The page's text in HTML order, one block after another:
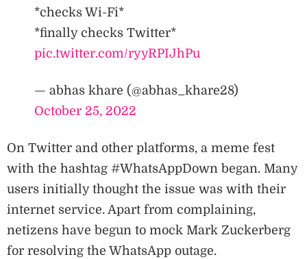
*checks Wi-Fi*
*finally checks Twitter*
pic.twitter.com/ryyRPIJhPu
— abhas khare (@abhas_khare28)
October 25, 2022
On Twitter and other platforms, a meme fest
with the hashtag #WhatsAppDown began. Many
users initially thought the issue was with their
internet service. Apart from complaining,
netizens have begun to mock Mark Zuckerberg
for resolving the WhatsApp outage.